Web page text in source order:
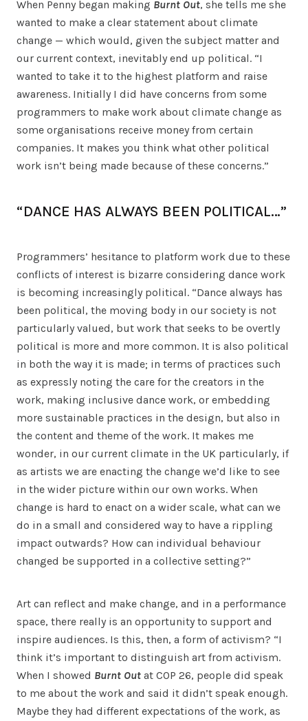
When Penny began making Burnt Out, she tells me she
wanted to make a clear statement about climate
change — which would, given the subject matter and
our current context, inevitably end up political. “I
wanted to take it to the highest platform and raise
awareness. Initially I did have concerns from some
programmers to make work about climate change as
some organisations receive money from certain
companies. It makes you think what other political
work isn’t being made because of these concerns.”
“DANCE HAS ALWAYS BEEN POLITICAL…”
Programmers’ hesitance to platform work due to these
conflicts of interest is bizarre considering dance work
is becoming increasingly political. “Dance always has
been political, the moving body in our society is not
particularly valued, but work that seeks to be overtly
political is more and more common. It is also political
in both the way it is made; in terms of practices such
as expressly noting the care for the creators in the
work, making inclusive dance work, or embedding
more sustainable practices in the design, but also in
the content and theme of the work. It makes me
wonder, in our current climate in the UK particularly, if
as artists we are enacting the change we’d like to see
in the wider picture within our own works. When
change is hard to enact on a wider scale, what can we
do in a small and considered way to have a rippling
impact outwards? How can individual behaviour
changed be supported in a collective setting?”
Art can reflect and make change, and in a performance
space, there really is an opportunity to support and
inspire audiences. Is this, then, a form of activism? “I
think it’s important to distinguish art from activism.
When I showed Burnt Out at COP 26, people did speak
to me about the work and said it didn’t speak enough.
Maybe they had different expectations of the work, as